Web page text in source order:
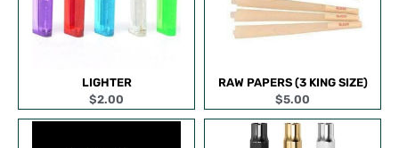
LIGHTER
$2.00
RAW PAPERS (3 KING SIZE)
$5.00